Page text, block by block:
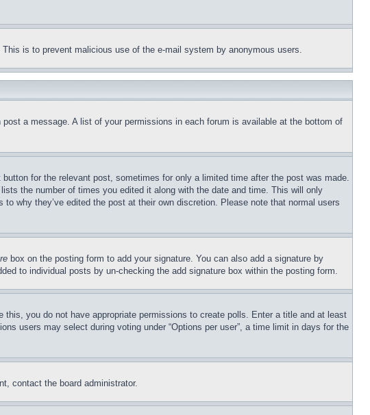
is to prevent malicious use of the e-mail system by anonymous users.
a message. A list of your permissions in each forum is available at the bottom of
for the relevant post, sometimes for only a limited time after the post was made.
the number of times you edited it along with the date and time. This will only
why they’ve edited the post at their own discretion. Please note that normal users
box on the posting form to add your signature. You can also add a signature by
to individual posts by un-checking the add signature box within the posting form.
you do not have appropriate permissions to create polls. Enter a title and at least
users may select during voting under “Options per user”, a time limit in days for the
contact the board administrator.